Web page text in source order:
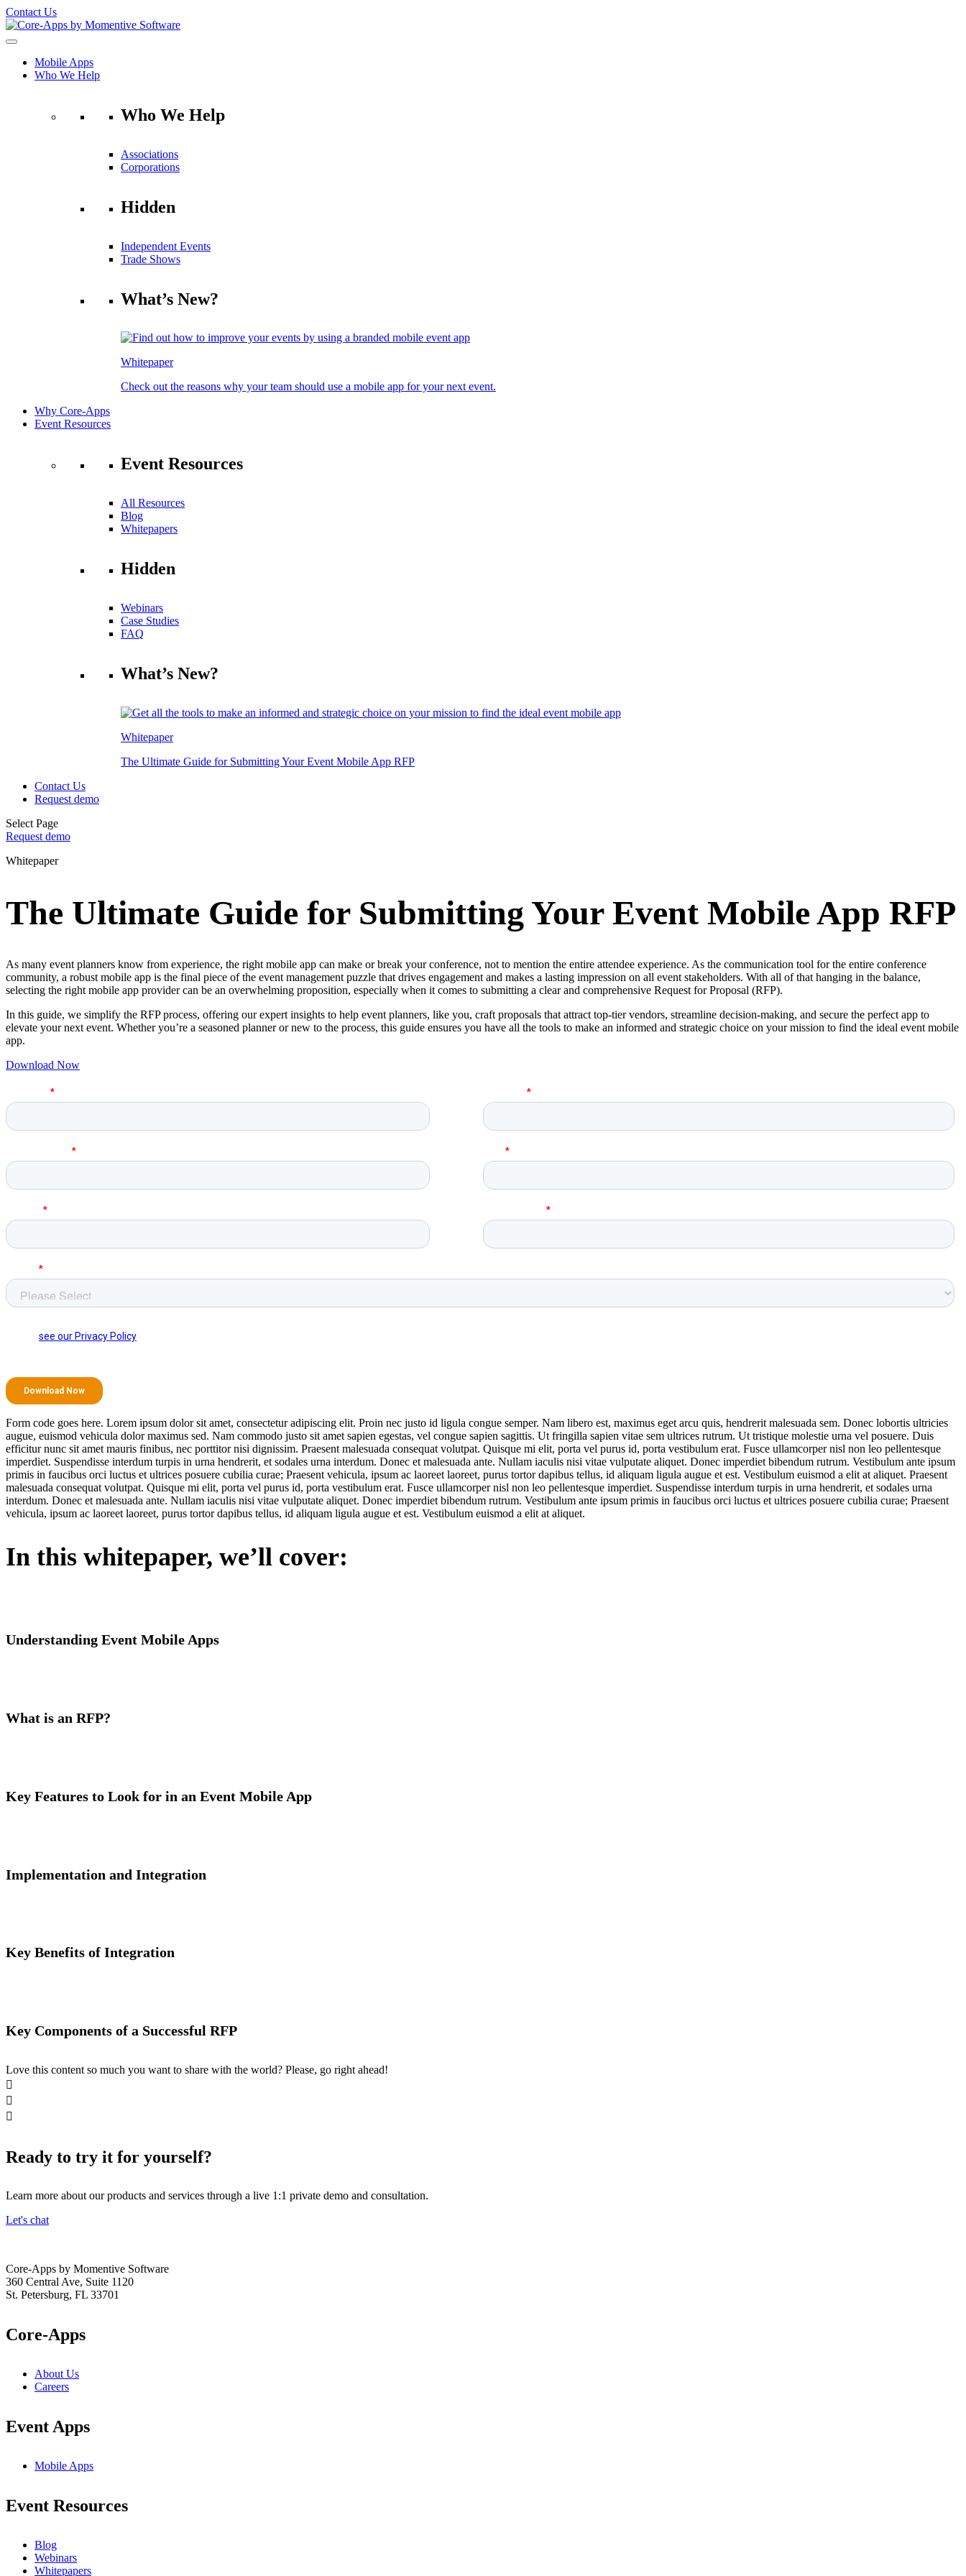
Contact Us
Mobile Apps
Who We Help
Who We Help
Associations
Corporations
Hidden
Independent Events
Trade Shows
What’s New?
Whitepaper
Check out the reasons why your team should use a mobile app for your next event.
Why Core-Apps
Event Resources
Event Resources
All Resources
Blog
Whitepapers
Hidden
Webinars
Case Studies
FAQ
What’s New?
Whitepaper
The Ultimate Guide for Submitting Your Event Mobile App RFP
Contact Us
Request demo
Select Page
Request demo
Whitepaper
The Ultimate Guide for Submitting Your Event Mobile App RFP
As many event planners know from experience, the right mobile app can make or break your conference, not to mention the entire attendee experience. As the communication tool for the entire conference
community, a robust mobile app is the final piece of the event management puzzle that drives engagement and makes a lasting impression on all event stakeholders. With all of that hanging in the balance,
selecting the right mobile app provider can be an overwhelming proposition, especially when it comes to submitting a clear and comprehensive Request for Proposal (RFP).
In this guide, we simplify the RFP process, offering our expert insights to help event planners, like you, craft proposals that attract top-tier vendors, streamline decision-making, and secure the perfect app to
elevate your next event. Whether you’re a seasoned planner or new to the process, this guide ensures you have all the tools to make an informed and strategic choice on your mission to find the ideal event mobile
app.
Download Now
Form code goes here. Lorem ipsum dolor sit amet, consectetur adipiscing elit. Proin nec justo id ligula congue semper. Nam libero est, maximus eget arcu quis, hendrerit malesuada sem. Donec lobortis ultricies
augue, euismod vehicula dolor maximus sed. Nam commodo justo sit amet sapien egestas, vel congue sapien sagittis. Ut fringilla sapien vitae sem ultrices rutrum. Ut tristique molestie urna vel posuere. Duis
efficitur nunc sit amet mauris finibus, nec porttitor nisi dignissim. Praesent malesuada consequat volutpat. Quisque mi elit, porta vel purus id, porta vestibulum erat. Fusce ullamcorper nisl non leo pellentesque
imperdiet. Suspendisse interdum turpis in urna hendrerit, et sodales urna interdum. Donec et malesuada ante. Nullam iaculis nisi vitae vulputate aliquet. Donec imperdiet bibendum rutrum. Vestibulum ante ipsum
primis in faucibus orci luctus et ultrices posuere cubilia curae; Praesent vehicula, ipsum ac laoreet laoreet, purus tortor dapibus tellus, id aliquam ligula augue et est. Vestibulum euismod a elit at aliquet. Praesent
malesuada consequat volutpat. Quisque mi elit, porta vel purus id, porta vestibulum erat. Fusce ullamcorper nisl non leo pellentesque imperdiet. Suspendisse interdum turpis in urna hendrerit, et sodales urna
interdum. Donec et malesuada ante. Nullam iaculis nisi vitae vulputate aliquet. Donec imperdiet bibendum rutrum. Vestibulum ante ipsum primis in faucibus orci luctus et ultrices posuere cubilia curae; Praesent
vehicula, ipsum ac laoreet laoreet, purus tortor dapibus tellus, id aliquam ligula augue et est. Vestibulum euismod a elit at aliquet.
In this whitepaper, we’ll cover:
Understanding Event Mobile Apps
What is an RFP?
Key Features to Look for in an Event Mobile App
Implementation and Integration
Key Benefits of Integration
Key Components of a Successful RFP
Love this content so much you want to share with the world? Please, go right ahead!



Ready to try it for yourself?
Learn more about our products and services through a live 1:1 private demo and consultation.
Let's chat
Core-Apps by Momentive Software
360 Central Ave, Suite 1120
St. Petersburg, FL 33701
Core-Apps
About Us
Careers
Event Apps
Mobile Apps
Event Resources
Blog
Webinars
Whitepapers